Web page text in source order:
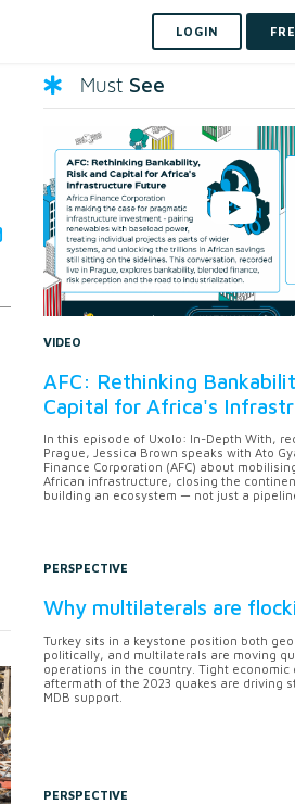
LOGIN
Must See
VIDEO
AFC: Rethinking
Capital for Africa's
In this episode of Uxolo: In-Depth With,
Prague, Jessica Brown speaks with Ato
Finance Corporation (AFC) about
African infrastructure, closing the
building an ecosystem — not just a
PERSPECTIVE
Why multilaterals are
Turkey sits in a keystone position both
politically, and multilaterals are moving
operations in the country. Tight economic
aftermath of the 2023 quakes are driving
MDB support.
PERSPECTIVE